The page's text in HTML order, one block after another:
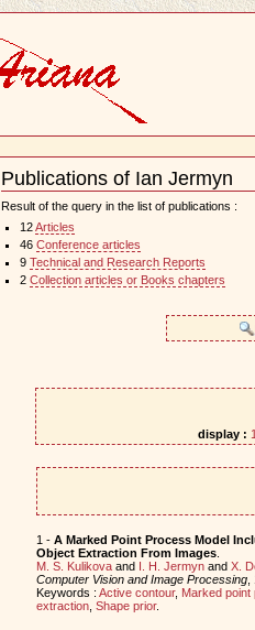
Publications of Ian Jermyn
Document
Actions
Result of the query in the list of publications :
12Articles
46 Conference articles
9 Technical and Research Reports
2 Collection articles or Books chapters
display :
1 - A Marked Point Process Model
Object Extraction From Images.
M. S. Kulikovaand I. H. Jermynand X.
Computer Vision and Image Processing,
Keywords : Active contour, Marked point
extraction, Shape prior.